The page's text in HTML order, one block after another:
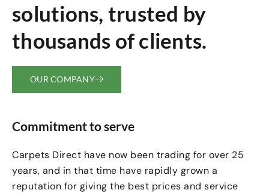
solutions, trusted by
thousands of clients.
OUR COMPANY
Commitment to serve
Carpets Direct have now been trading for over 25
years, and in that time have rapidly grown a
reputation for giving the best prices and service